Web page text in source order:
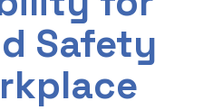
Safety